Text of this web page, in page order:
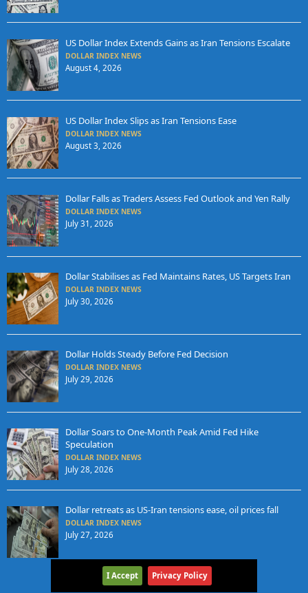
US Dollar Index Extends Gains as Iran Tensions Escalate
DOLLAR INDEX NEWS
August 4, 2026
US Dollar Index Slips as Iran Tensions Ease
DOLLAR INDEX NEWS
August 3, 2026
Dollar Falls as Traders Assess Fed Outlook and Yen Rally
DOLLAR INDEX NEWS
July 31, 2026
Dollar Stabilises as Fed Maintains Rates, US Targets Iran
DOLLAR INDEX NEWS
July 30, 2026
Dollar Holds Steady Before Fed Decision
DOLLAR INDEX NEWS
July 29, 2026
Dollar Soars to One-Month Peak Amid Fed Hike
Speculation
DOLLAR INDEX NEWS
July 28, 2026
Dollar retreats as US-Iran tensions ease, oil prices fall
DOLLAR INDEX NEWS
July 27, 2026
I Accept Privacy Policy